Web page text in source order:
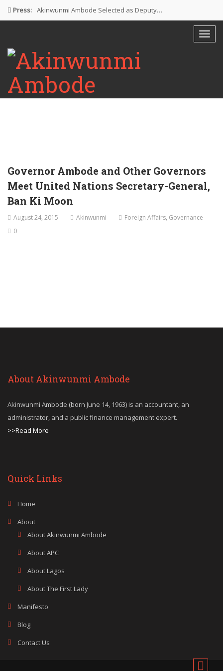
Press: Akinwunmi Ambode Selected as Deputy…
Farewell Address By His Excellency,…
I’m Fulfilled With Projects Executed
Pictures: Ambode Attends Valedictory NEC…
Governor Ambode and Other Governors
Meet United Nations Secretary-General,
Ban Ki Moon
August 24, 2015 Akinwunmi Foreign Affairs, Governance
0
About Akinwunmi Ambode
Akinwunmi Ambode (born June 14, 1963) is an accountant, an
administrator, and a public finance management expert.
>>Read More
Quick Links
Home
About
About Akinwunmi Ambode
About APC
About Lagos
About The First Lady
Manifesto
Blog
Contact Us